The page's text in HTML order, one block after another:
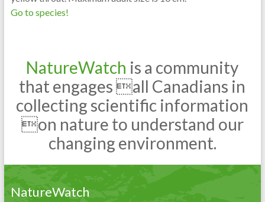
Go to species!
NatureWatch is a community
that engages all Canadians in
collecting scientific information
on nature to understand our
changing environment.
NatureWatch